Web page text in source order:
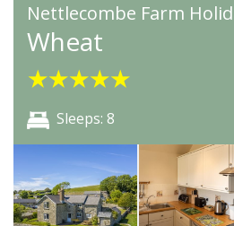
Nettlecombe Farm
Wheat
★★★★★
Sleeps: 8